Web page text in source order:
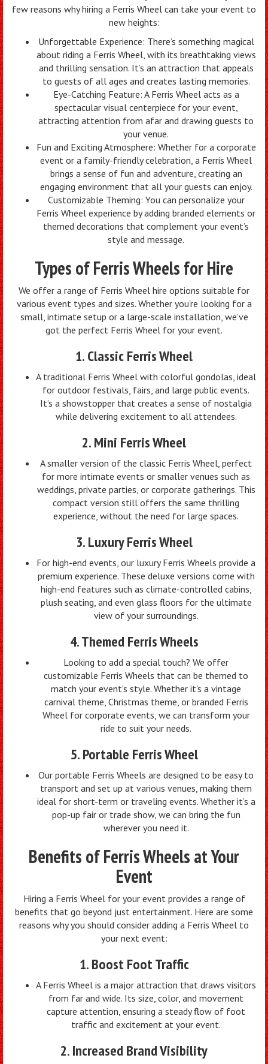
few reasons why hiring a Ferris Wheel can take your event to
new heights:
Unforgettable Experience: There’s something magical
about riding a Ferris Wheel, with its breathtaking views
and thrilling sensation. It’s an attraction that appeals
to guests of all ages and creates lasting memories.
Eye-Catching Feature: A Ferris Wheel acts as a
spectacular visual centerpiece for your event,
attracting attention from afar and drawing guests to
your venue.
Fun and Exciting Atmosphere: Whether for a corporate
event or a family-friendly celebration, a Ferris Wheel
brings a sense of fun and adventure, creating an
engaging environment that all your guests can enjoy.
Customizable Theming: You can personalize your
Ferris Wheel experience by adding branded elements or
themed decorations that complement your event’s
style and message.
Types of Ferris Wheels for Hire
We offer a range of Ferris Wheel hire options suitable for
various event types and sizes. Whether you're looking for a
small, intimate setup or a large-scale installation, we’ve
got the perfect Ferris Wheel for your event.
1. Classic Ferris Wheel
A traditional Ferris Wheel with colorful gondolas, ideal
for outdoor festivals, fairs, and large public events.
It’s a showstopper that creates a sense of nostalgia
while delivering excitement to all attendees.
2. Mini Ferris Wheel
A smaller version of the classic Ferris Wheel, perfect
for more intimate events or smaller venues such as
weddings, private parties, or corporate gatherings. This
compact version still offers the same thrilling
experience, without the need for large spaces.
3. Luxury Ferris Wheel
For high-end events, our luxury Ferris Wheels provide a
premium experience. These deluxe versions come with
high-end features such as climate-controlled cabins,
plush seating, and even glass floors for the ultimate
view of your surroundings.
4. Themed Ferris Wheels
Looking to add a special touch? We offer
customizable Ferris Wheels that can be themed to
match your event's style. Whether it's a vintage
carnival theme, Christmas theme, or branded Ferris
Wheel for corporate events, we can transform your
ride to suit your needs.
5. Portable Ferris Wheel
Our portable Ferris Wheels are designed to be easy to
transport and set up at various venues, making them
ideal for short-term or traveling events. Whether it’s a
pop-up fair or trade show, we can bring the fun
wherever you need it.
Benefits of Ferris Wheels at Your
Event
Hiring a Ferris Wheel for your event provides a range of
benefits that go beyond just entertainment. Here are some
reasons why you should consider adding a Ferris Wheel to
your next event:
1. Boost Foot Traffic
A Ferris Wheel is a major attraction that draws visitors
from far and wide. Its size, color, and movement
capture attention, ensuring a steady flow of foot
traffic and excitement at your event.
2. Increased Brand Visibility